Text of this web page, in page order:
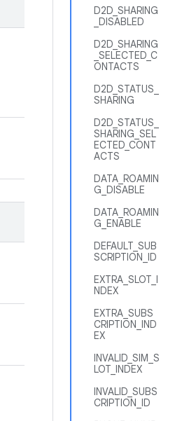
D2D_SHARING
_DISABLED
D2D_SHARING
_SELECTED_C
ONTACTS
D2D_STATUS_
SHARING
D2D_STATUS_
SHARING_SEL
ECTED_CONT
ACTS
DATA_ROAMIN
G_DISABLE
DATA_ROAMIN
G_ENABLE
DEFAULT_SUB
SCRIPTION_ID
EXTRA_SLOT_I
NDEX
EXTRA_SUBS
CRIPTION_IND
EX
INVALID_SIM_S
LOT_INDEX
INVALID_SUBS
CRIPTION_ID